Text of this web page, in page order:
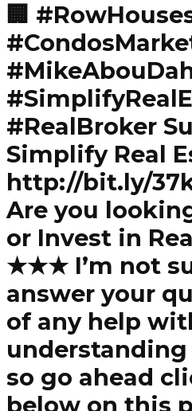
🏢
#RealBroker
Simplify Real
http://bit.ly/
Are you
or Invest in
★★★ I’m not
answer your
of any help
understanding
so go ahead
below on this